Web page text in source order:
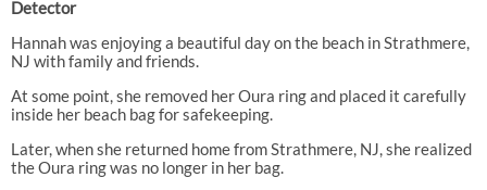
Detector
Hannah was enjoying a beautiful day on the beach in Strathmere,
NJ with family and friends.
At some point, she removed her Oura ring and placed it carefully
inside her beach bag for safekeeping.
Later, when she returned home from Strathmere, NJ, she realized
the Oura ring was no longer in her bag.